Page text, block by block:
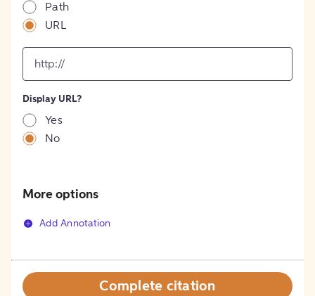
Path
URL
[object
Object]
Display URL?
Yes
No
More options
Add Annotation
Complete citation